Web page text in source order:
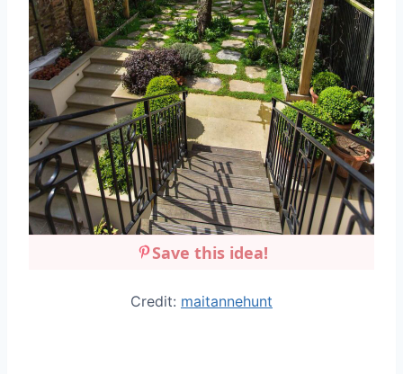
Save this idea!
Credit: maitannehunt